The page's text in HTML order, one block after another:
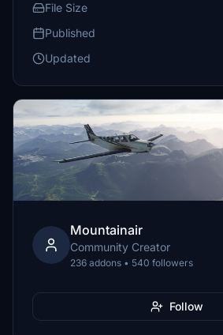
File Size
Published
Updated
Mountainair
Community Creator
236 addons • 540 followers
Follow